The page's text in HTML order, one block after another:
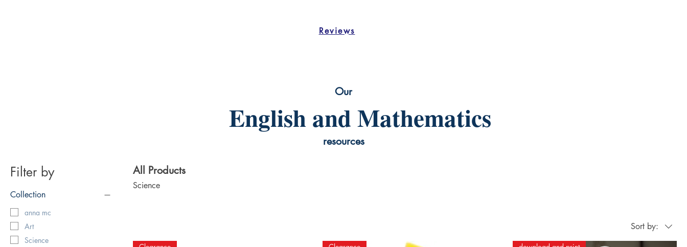
Reviews
Our
English and Mathematics
resources
Filter by
Collection
anna mc
Art
Science
All Products
Science
Sort by: